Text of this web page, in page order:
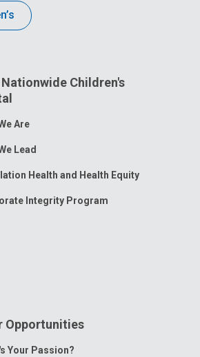
Children's
Are
Lead
Health and Health Equity
Integrity Program
Opportunities
Your Passion?